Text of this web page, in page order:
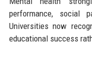
performance, social
Universities now
educational success